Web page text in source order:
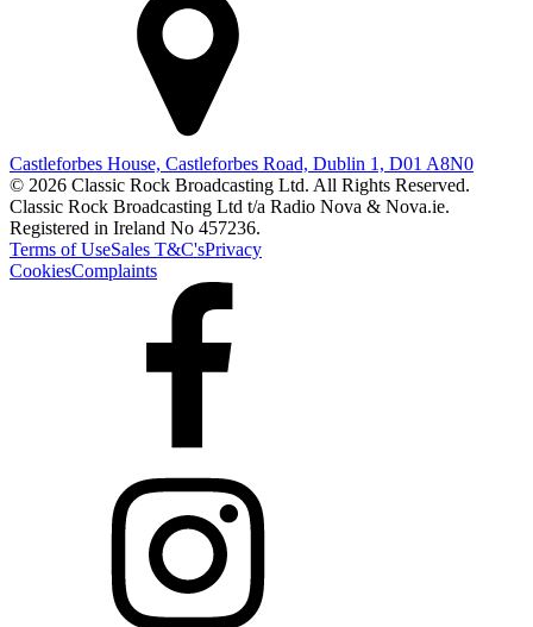
Castleforbes House, Castleforbes Road, Dublin 1, D01 A8N0
© 2026 Classic Rock Broadcasting Ltd. All Rights Reserved.
Classic Rock Broadcasting Ltd t/a Radio Nova & Nova.ie.
Registered in Ireland No 457236.
Terms of UseSales T&C'sPrivacy
CookiesComplaints